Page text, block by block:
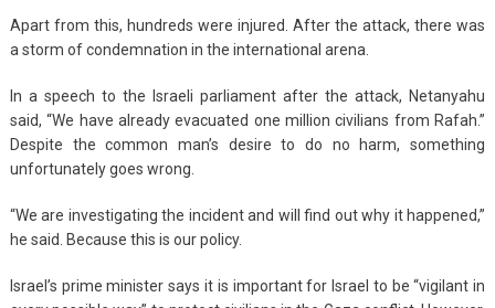
Apart from this, hundreds were injured. After the attack, there was
a storm of condemnation in the international arena.
In a speech to the Israeli parliament after the attack, Netanyahu
said, “We have already evacuated one million civilians from Rafah.”
Despite the common man’s desire to do no harm, something
unfortunately goes wrong.
“We are investigating the incident and will find out why it happened,”
he said. Because this is our policy.
Israel’s prime minister says it is important for Israel to be “vigilant in